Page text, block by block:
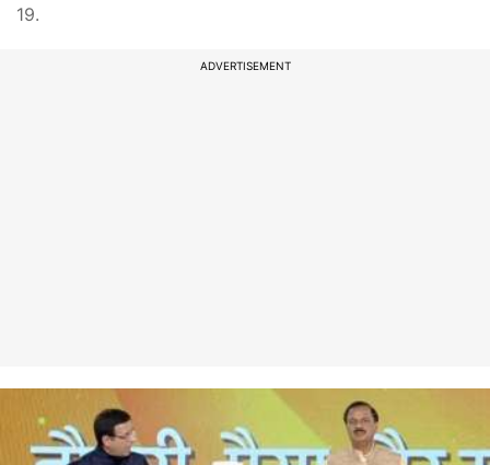
19.
ADVERTISEMENT